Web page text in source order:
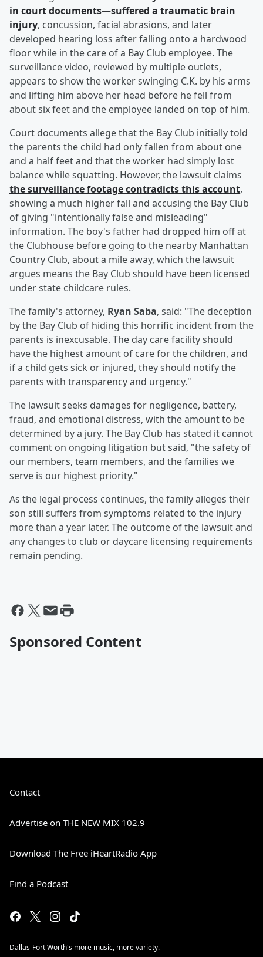
in court documents—suffered a traumatic brain
injury, concussion, facial abrasions, and later
developed hearing loss after falling onto a hardwood
floor while in the care of a Bay Club employee. The
surveillance video, reviewed by multiple outlets,
appears to show the worker swinging C.K. by his arms
and lifting him above her head before he fell from
about six feet and the employee landed on top of him.
Court documents allege that the Bay Club initially told
the parents the child had only fallen from about one
and a half feet and that the worker had simply lost
balance while squatting. However, the lawsuit claims
the surveillance footage contradicts this account,
showing a much higher fall and accusing the Bay Club
of giving "intentionally false and misleading"
information. The boy's father had dropped him off at
the Clubhouse before going to the nearby Manhattan
Country Club, about a mile away, which the lawsuit
argues means the Bay Club should have been licensed
under state childcare rules.
The family's attorney, Ryan Saba, said: "The deception
by the Bay Club of hiding this horrific incident from the
parents is inexcusable. The day care facility should
have the highest amount of care for the children, and
if a child gets sick or injured, they should notify the
parents with transparency and urgency."
The lawsuit seeks damages for negligence, battery,
fraud, and emotional distress, with the amount to be
determined by a jury. The Bay Club has stated it cannot
comment on ongoing litigation but said, "the safety of
our members, team members, and the families we
serve is our highest priority."
As the legal process continues, the family alleges their
son still suffers from symptoms related to the injury
more than a year later. The outcome of the lawsuit and
any changes to club or daycare licensing requirements
remain pending.
Sponsored Content
Contact
Advertise on THE NEW MIX 102.9
Download The Free iHeartRadio App
Find a Podcast
Dallas-Fort Worth's more music, more variety.